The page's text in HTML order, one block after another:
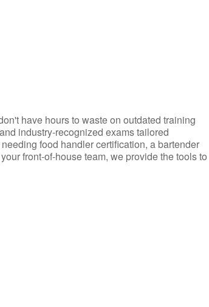
have hours to waste on outdated training
industry-recognized exams tailored
food handler certification, a bartender
front-of-house team, we provide the tools to